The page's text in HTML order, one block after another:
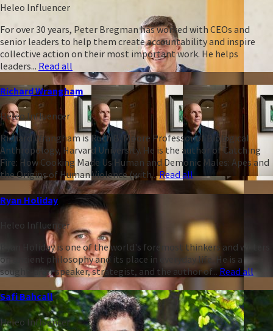
Heleo Influencer
For over 30 years, Peter Bregman has worked with CEOs and
senior leaders to help them create accountability and inspire
collective action on their most important work. He helps
leaders... Read all
Richard Wrangham
Heleo Influencer
Richard Wrangham is Ruth B. Moore Professor of Biological
Anthropology, Harvard University. He is the author of Catching
Fire: How Cooking Made Us Human and Demonic Males: Apes and
the Origins of Human Violence (with...Read all
Ryan Holiday
Heleo Influencer
Ryan Holiday is one of the world's foremost thinkers and writers
on ancient philosophy and its place in everyday life. He is a
sought-after speaker, strategist, and the author of... Read all
Safi Bahcall
Heleo Influencer